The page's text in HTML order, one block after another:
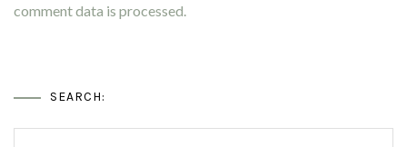
comment data is processed.
SEARCH: